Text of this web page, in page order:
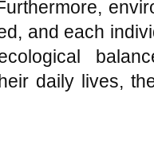
and each
daily lives,